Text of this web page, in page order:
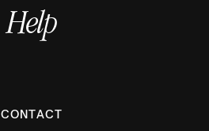
Help
CONTACT